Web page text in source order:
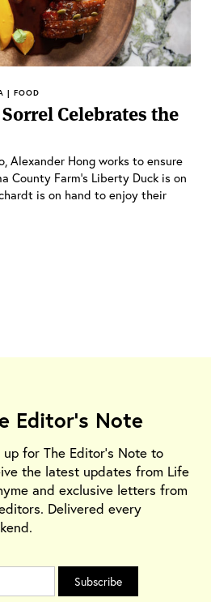
| FOOD
Sorrel Celebrates the
Alexander Hong works to ensure
County Farm’s Liberty Duck is on
is on hand to enjoy their
Editor's Note
up for The Editor's Note to
the latest updates from Life
and exclusive letters from
Delivered every